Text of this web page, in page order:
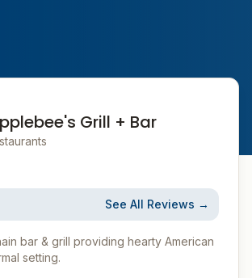
Grill + Bar
See All Reviews →
bar & grill providing hearty American
setting.